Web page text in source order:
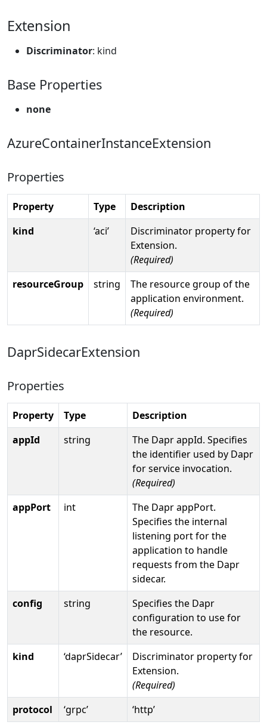
Extension
Discriminator: kind
Base Properties
none
AzureContainerInstanceExtension
Properties
Property Type
Description
kind
‘aci’
Discriminator property for
Extension.
(Required)
resourceGroup
string
The resource group of the
application environment.
(Required)
DaprSidecarExtension
Properties
Property Type
Description
appId
string
The Dapr appId. Specifies
the identifier used by Dapr
for service invocation.
(Required)
appPort
int
The Dapr appPort.
Specifies the internal
listening port for the
application to handle
requests from the Dapr
sidecar.
config
string
Specifies the Dapr
configuration to use for
the resource.
kind
‘daprSidecar’
Discriminator property for
Extension.
(Required)
protocol
‘grpc’ ‘http’